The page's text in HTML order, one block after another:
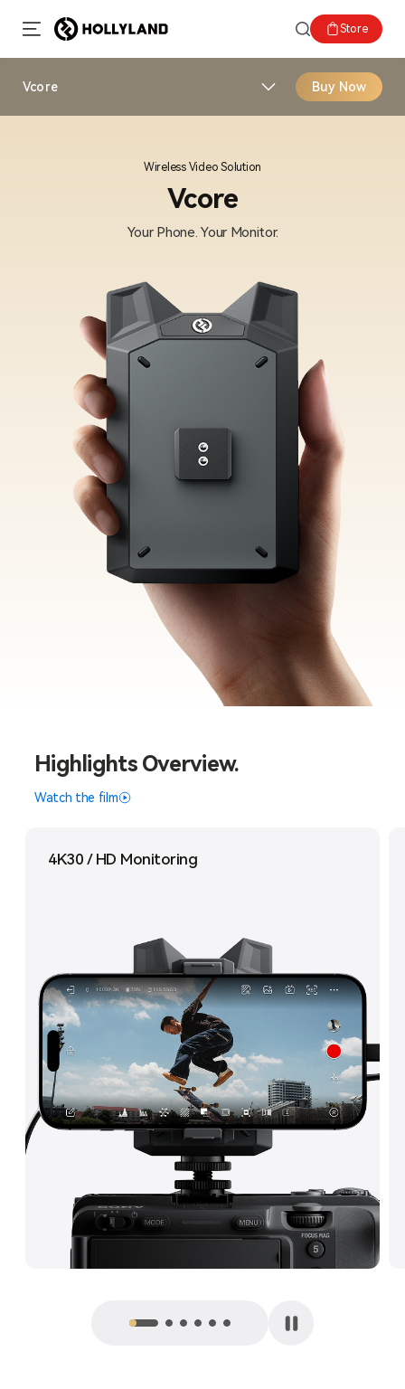
Store
Vcore Buy Now
Wireless Video Solution
Vcore
Your Phone. Your Monitor.
Highlights Overview.
Watch the film
4K30 / HD Monitoring